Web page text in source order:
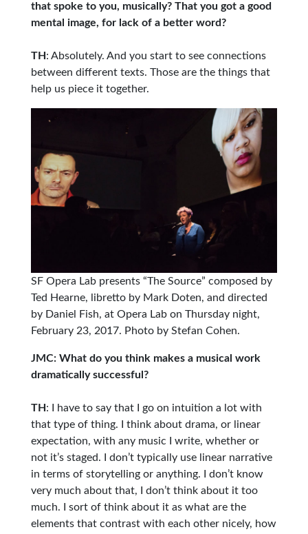
that spoke to you, musically? That you got a good
mental image, for lack of a better word?
TH : Absolutely. And you start to see connections
between different texts. Those are the things that
help us piece it together.
SF Opera Lab presents “The Source” composed by
Ted Hearne, libretto by Mark Doten, and directed
by Daniel Fish, at Opera Lab on Thursday night,
February 23, 2017. Photo by Stefan Cohen.
JMC: What do you think makes a musical work
dramatically successful?
TH : I have to say that I go on intuition a lot with
that type of thing. I think about drama, or linear
expectation, with any music I write, whether or
not it’s staged. I don’t typically use linear narrative
in terms of storytelling or anything. I don’t know
very much about that, I don’t think about it too
much. I sort of think about it as what are the
elements that contrast with each other nicely, how